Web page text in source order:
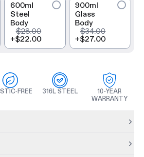
600ml
Steel
Body
$28.00
+$22.00
900ml
Glass
Body
$34.00
+$27.00
FREE 316L STEEL
10-YEAR
WARRANTY